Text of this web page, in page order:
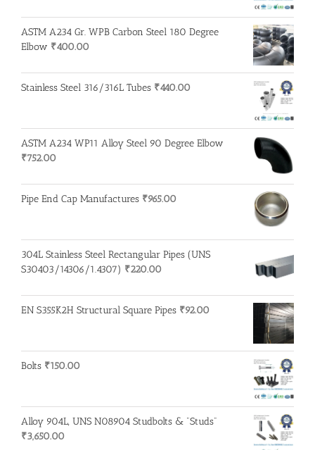
ASTM A234 Gr. WPB Carbon Steel 180 Degree
Elbow ₹400.00
Stainless Steel 316/316L Tubes ₹440.00
ASTM A234 WP11 Alloy Steel 90 Degree Elbow
₹752.00
Pipe End Cap Manufactures ₹965.00
304L Stainless Steel Rectangular Pipes (UNS
S30403/14306/1.4307) ₹220.00
EN S355K2H Structural Square Pipes ₹92.00
Bolts ₹150.00
Alloy 904L, UNS N08904 Studbolts & "Studs"
₹3,650.00